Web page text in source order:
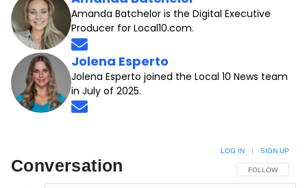
Amanda Batchelor is the Digital Executive
Producer for Local10.com.
Opens in new window
Jolena Esperto
Jolena Esperto joined the Local 10 News team
in July of 2025.
Opens in new window
Conversation FOLLOW THIS
FOLLOW
LOG IN | SIGN UP